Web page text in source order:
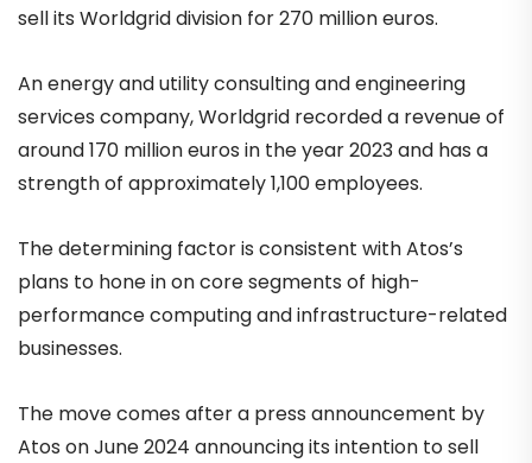
sell its Worldgrid division for 270 million euros.
An energy and utility consulting and engineering
services company, Worldgrid recorded a revenue of
around 170 million euros in the year 2023 and has a
strength of approximately 1,100 employees.
The determining factor is consistent with Atos’s
plans to hone in on core segments of high-
performance computing and infrastructure-related
businesses.
The move comes after a press announcement by
Atos on June 2024 announcing its intention to sell